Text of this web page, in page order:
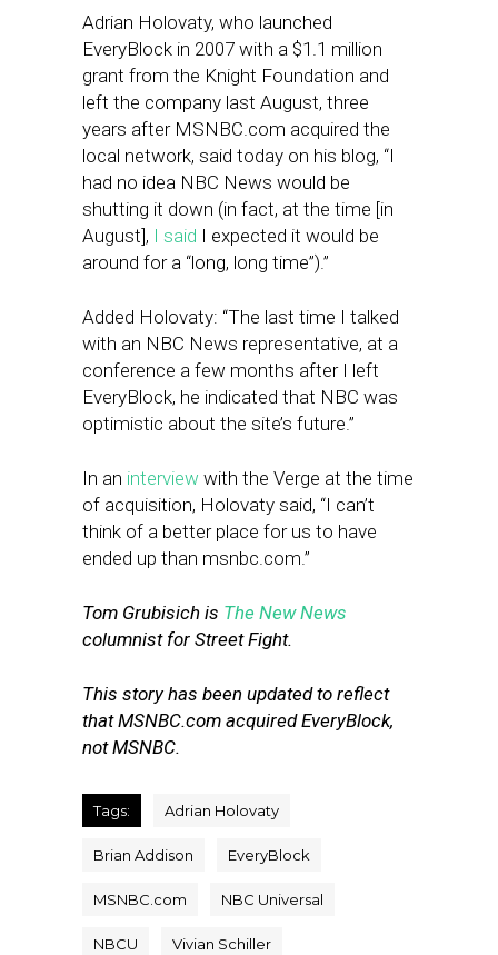
Adrian Holovaty, who launched
EveryBlock in 2007 with a $1.1 million
grant from the Knight Foundation and
left the company last August, three
years after MSNBC.com acquired the
local network, said today on his blog, “I
had no idea NBC News would be
shutting it down (in fact, at the time [in
August], I said I expected it would be
around for a “long, long time”).”
Added Holovaty: “The last time I talked
with an NBC News representative, at a
conference a few months after I left
EveryBlock, he indicated that NBC was
optimistic about the site’s future.”
In an interview with the Verge at the time
of acquisition, Holovaty said, “I can’t
think of a better place for us to have
ended up than msnbc.com.”
Tom Grubisich is The New News
columnist for Street Fight.
This story has been updated to reflect
that MSNBC.com acquired EveryBlock,
not MSNBC.
Tags: Adrian Holovaty
Brian Addison EveryBlock
MSNBC.com NBC Universal
NBCU Vivian Schiller